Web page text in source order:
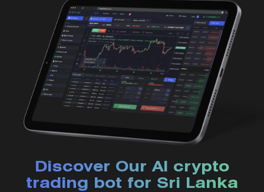
Discover Our AI crypto
trading bot for Sri Lanka